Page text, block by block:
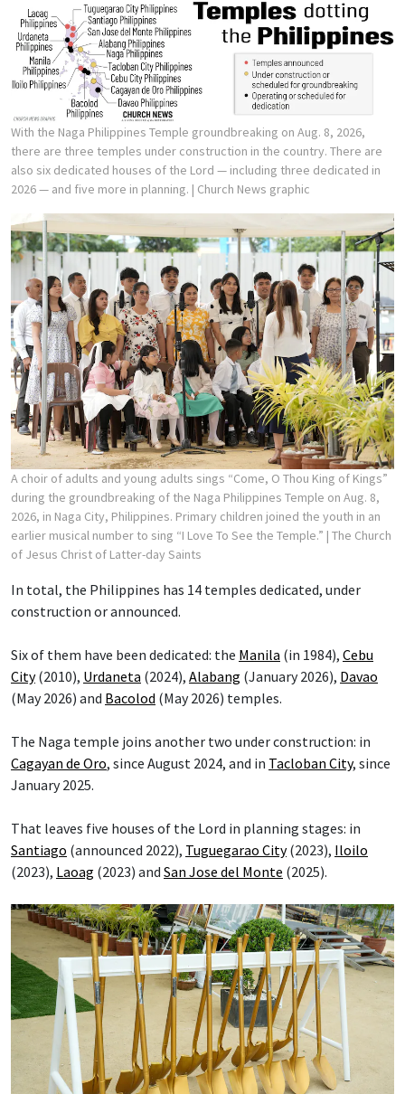
With the Naga Philippines Temple groundbreaking on Aug. 8, 2026,
there are three temples under construction in the country. There are
also six dedicated houses of the Lord — including three dedicated in
2026 — and five more in planning. | Church News graphic
A choir of adults and young adults sings “Come, O Thou King of Kings”
during the groundbreaking of the Naga Philippines Temple on Aug. 8,
2026, in Naga City, Philippines. Primary children joined the youth in an
earlier musical number to sing “I Love To See the Temple.” | The Church
of Jesus Christ of Latter-day Saints
In total, the Philippines has 14 temples dedicated, under
construction or announced.
Six of them have been dedicated: the Manila (in 1984), Cebu
City(2010), Urdaneta (2024), Alabang (January 2026), Davao
(May 2026) and Bacolod (May 2026) temples.
The Naga temple joins another two under construction: in
Cagayan de Oro, since August 2024, and in Tacloban City, since
January 2025.
That leaves five houses of the Lord in planning stages: in
Santiago (announced 2022), Tuguegarao City(2023), Iloilo
(2023), Laoag (2023) and San Jose del Monte (2025).